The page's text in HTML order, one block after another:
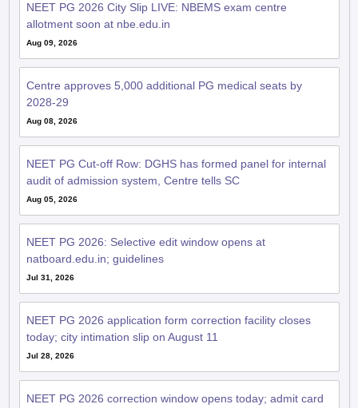
NEET PG 2026 City Slip LIVE: NBEMS exam centre
allotment soon at nbe.edu.in
Aug 09, 2026
Centre approves 5,000 additional PG medical seats by
2028-29
Aug 08, 2026
NEET PG Cut-off Row: DGHS has formed panel for internal
audit of admission system, Centre tells SC
Aug 05, 2026
NEET PG 2026: Selective edit window opens at
natboard.edu.in; guidelines
Jul 31, 2026
NEET PG 2026 application form correction facility closes
today; city intimation slip on August 11
Jul 28, 2026
NEET PG 2026 correction window opens today; admit card